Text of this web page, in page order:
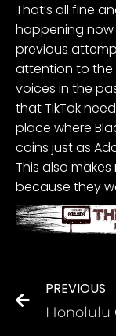
That’s all fine
happening now
previous
attention to the
voices in the
that TikTok
place where
coins just as
This also
because they
PREVIOUS